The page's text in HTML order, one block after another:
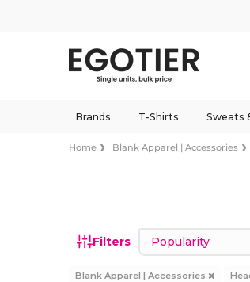
Brands T-Shirts Sweats
Home Blank Apparel | Accessories
Filters Sort by
Blank Apparel | Accessories